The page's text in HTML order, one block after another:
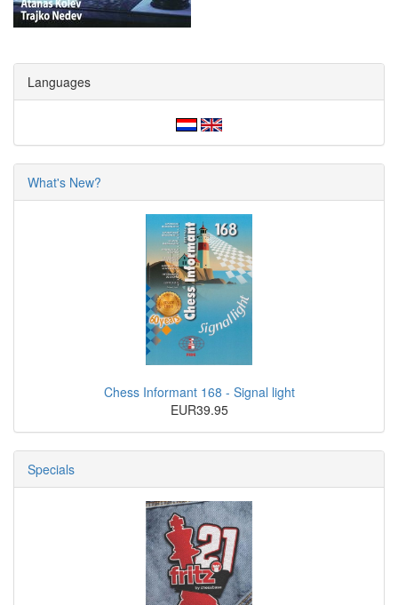
Languages
What's New?
Chess Informant 168 - Signal light
EUR39.95
Specials